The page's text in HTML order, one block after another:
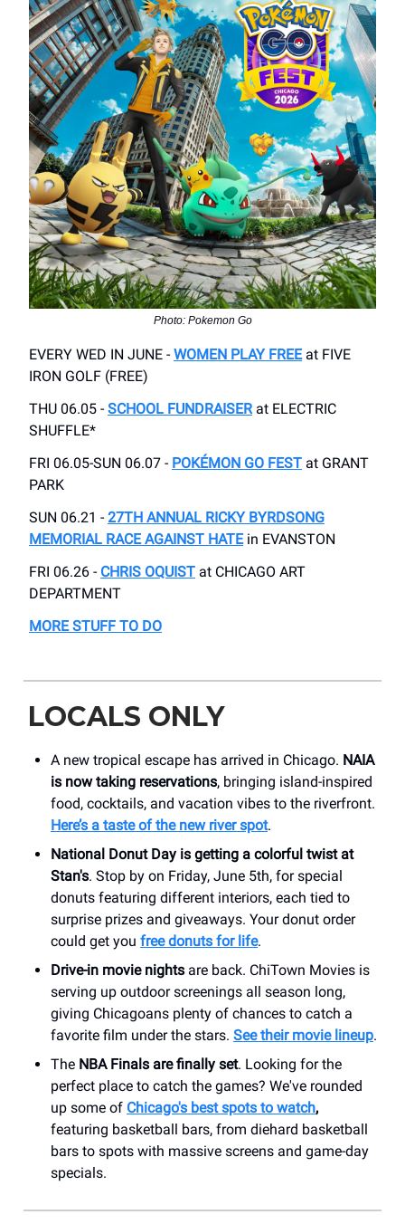
Photo: Pokemon Go
EVERY WED IN JUNE - WOMEN PLAY FREEat FIVE
IRON GOLF (FREE)
THU 06.05 - SCHOOL FUNDRAISERat ELECTRIC
SHUFFLE*
FRI 06.05-SUN 06.07 - POKÉMON GO FEST at GRANT
PARK
SUN 06.21 - 27TH ANNUAL RICKY BYRDSONG
MEMORIAL RACE AGAINST HATEin EVANSTON
FRI 06.26 - CHRIS OQUIST at CHICAGO ART
DEPARTMENT
MORE STUFF TO DO
LOCALS ONLY
A new tropical escape has arrived in Chicago. NAIA
is now taking reservations, bringing island-inspired
food, cocktails, and vacation vibes to the riverfront.
Here’s a taste of the new river spot.
National Donut Day is getting a colorful twist at
Stan's. Stop by on Friday, June 5th, for special
donuts featuring different interiors, each tied to
surprise prizes and giveaways. Your donut order
could get you free donuts for life.
Drive-in movie nights are back. ChiTown Movies is
serving up outdoor screenings all season long,
giving Chicagoans plenty of chances to catch a
favorite film under the stars. See their movie lineup.
The NBA Finals are finally set. Looking for the
perfect place to catch the games? We've rounded
up some of Chicago's best spots to watch,
featuring basketball bars, from diehard basketball
bars to spots with massive screens and game-day
specials.